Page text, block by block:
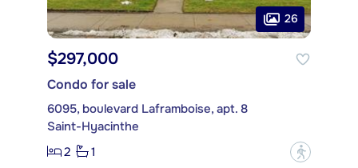
26
$297,000
Condo for sale
6095, boulevard Laframboise, apt. 8
Saint-Hyacinthe
2
1 ?